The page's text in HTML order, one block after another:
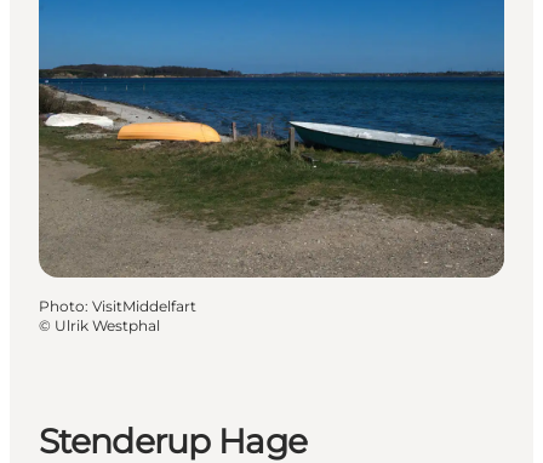
Photo: VisitMiddelfart
© Ulrik Westphal
Stenderup Hage